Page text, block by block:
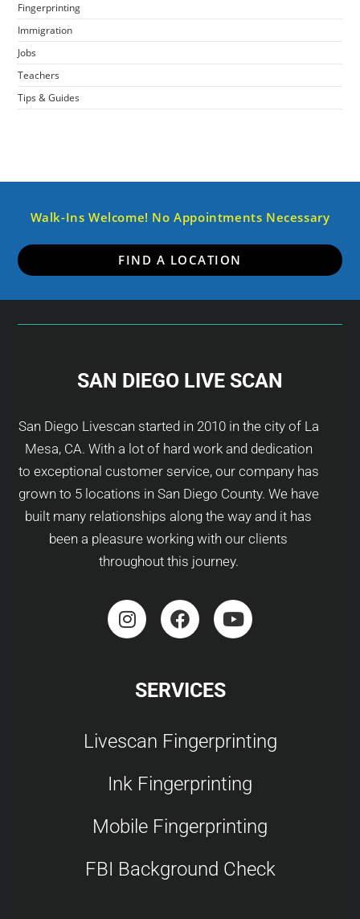
Fingerprinting
Immigration
Jobs
Teachers
Tips & Guides
Walk-Ins Welcome! No Appointments Necessary
FIND A LOCATION
SAN DIEGO LIVE SCAN
San Diego Livescan started in 2010 in the city of La
Mesa, CA. With a lot of hard work and dedication
to exceptional customer service, our company has
grown to 5 locations in San Diego County. We have
built many relationships along the way and it has
been a pleasure working with our clients
throughout this journey.
SERVICES
Livescan Fingerprinting
Ink Fingerprinting
Mobile Fingerprinting
FBI Background Check